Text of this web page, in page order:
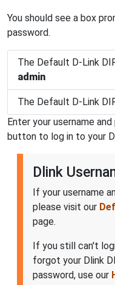
You should see a box
password.
The Default D-Link
admin
The Default D-Link
Enter your username
button to log in to your
Dlink
If your username
please visit our
page.
If you still can't
forgot your Dlink
password, use our